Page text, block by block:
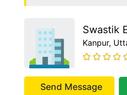
Swastik
Kanpur,
Send Message